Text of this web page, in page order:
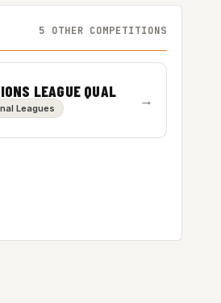
5 OTHER COMPETITIONS
LEAGUE QUAL
Leagues →